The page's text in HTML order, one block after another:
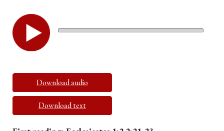
Download audio
Download text